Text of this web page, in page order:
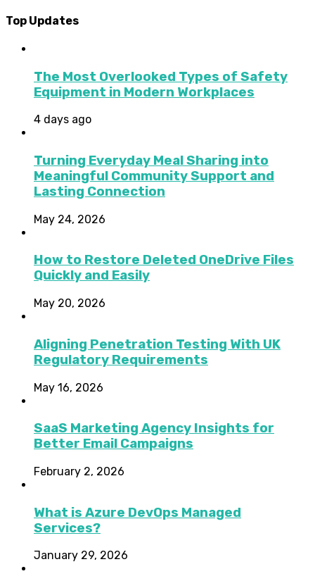
Top Updates
The Most Overlooked Types of Safety
Equipment in Modern Workplaces
4 days ago
Turning Everyday Meal Sharing into
Meaningful Community Support and
Lasting Connection
May 24, 2026
How to Restore Deleted OneDrive Files
Quickly and Easily
May 20, 2026
Aligning Penetration Testing With UK
Regulatory Requirements
May 16, 2026
SaaS Marketing Agency Insights for
Better Email Campaigns
February 2, 2026
What is Azure DevOps Managed
Services?
January 29, 2026